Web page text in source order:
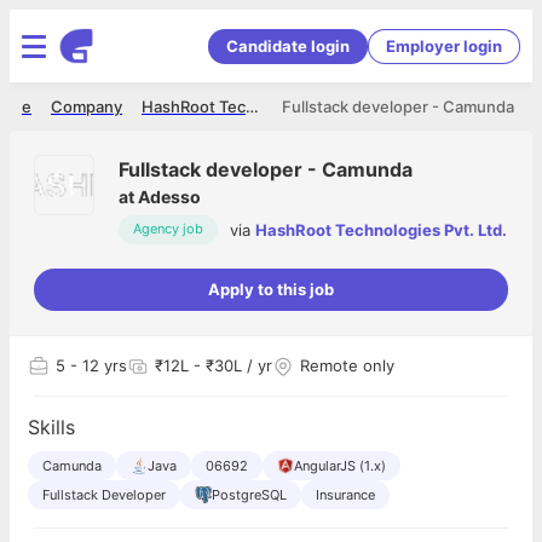
Candidate login Employer login
Fullstack developer - Camunda
HashRoot Technologies Pvt. Ltd.
Company
Fullstack developer - Camunda
atAdesso
Agency job via HashRoot Technologies Pvt. Ltd.
Apply to this job
5 - 12 yrs ₹12L - ₹30L / yr Remote only
Skills
Camunda Java 06692
AngularJS (1.x)
Fullstack Developer
PostgreSQL Insurance